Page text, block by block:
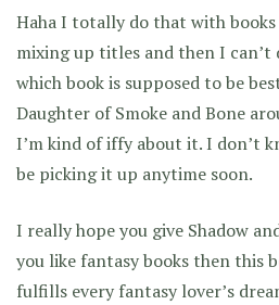
Haha I totally do that with
mixing up titles and then I can’t
which book is supposed to be
Daughter of Smoke and Bone
I’m kind of iffy about it. I don’t
be picking it up anytime soon.
I really hope you give Shadow
you like fantasy books then this
fulfills every fantasy lover’s